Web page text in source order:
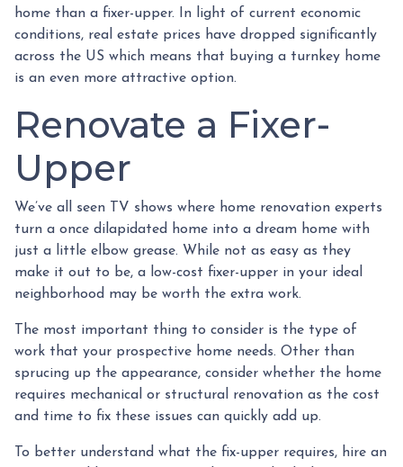
home than a fixer-upper. In light of current economic
conditions, real estate prices have dropped significantly
across the US which means that buying a turnkey home
is an even more attractive option.
Renovate a Fixer-
Upper
We’ve all seen TV shows where home renovation experts
turn a once dilapidated home into a dream home with
just a little elbow grease. While not as easy as they
make it out to be, a low-cost fixer-upper in your ideal
neighborhood may be worth the extra work.
The most important thing to consider is the type of
work that your prospective home needs. Other than
sprucing up the appearance, consider whether the home
requires mechanical or structural renovation as the cost
and time to fix these issues can quickly add up.
To better understand what the fix-upper requires, hire an